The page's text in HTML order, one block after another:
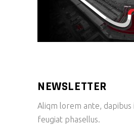
NEWSLETTER
Aliqm lorem ante, dapibus
feugiat phasellus.